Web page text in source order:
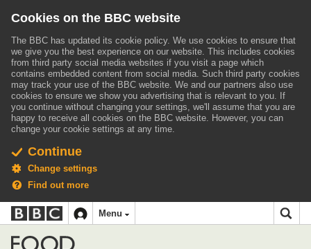
Cookies on the BBC website
The BBC has updated its cookie policy. We use cookies to ensure that
we give you the best experience on our website. This includes cookies
from third party social media websites if you visit a page which
contains embedded content from social media. Such third party cookies
may track your use of the BBC website. We and our partners also use
cookies to ensure we show you advertising that is relevant to you. If
you continue without changing your settings, we'll assume that you are
happy to receive all cookies on the BBC website. However, you can
change your cookie settings at any time.
Continue
Change settings
Find out more
Accessibility links
Skip to content
Accessibility Help
BBC
iD
navigation
Menu